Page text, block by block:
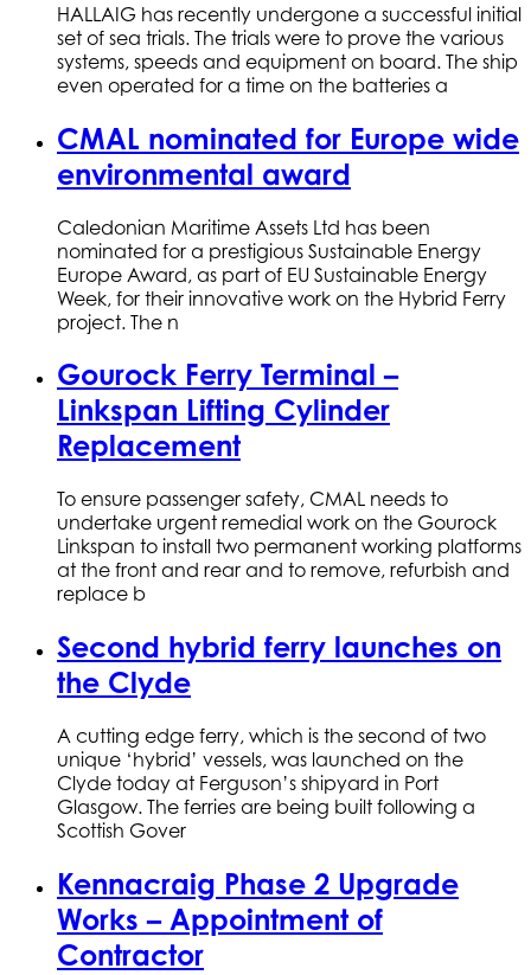
HALLAIG has recently undergone a successful initial
set of sea trials. The trials were to prove the various
systems, speeds and equipment on board. The ship
even operated for a time on the batteries a
CMAL nominated for Europe wide
environmental award
Caledonian Maritime Assets Ltd has been
nominated for a prestigious Sustainable Energy
Europe Award, as part of EU Sustainable Energy
Week, for their innovative work on the Hybrid Ferry
project. The n
Gourock Ferry Terminal –
Linkspan Lifting Cylinder
Replacement
To ensure passenger safety, CMAL needs to
undertake urgent remedial work on the Gourock
Linkspan to install two permanent working platforms
at the front and rear and to remove, refurbish and
replace b
Second hybrid ferry launches on
the Clyde
A cutting edge ferry, which is the second of two
unique ‘hybrid’ vessels, was launched on the
Clyde today at Ferguson’s shipyard in Port
Glasgow. The ferries are being built following a
Scottish Gover
Kennacraig Phase 2 Upgrade
Works – Appointment of
Contractor